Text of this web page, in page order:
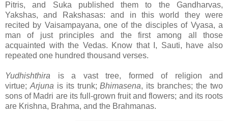
Pitris, and Suka published them to the Gandharvas,
Yakshas, and Rakshasas: and in this world they were
recited by Vaisampayana, one of the disciples of Vyasa, a
man of just principles and the first among all those
acquainted with the Vedas. Know that I, Sauti, have also
repeated one hundred thousand verses.
Yudhishthira is a vast tree, formed of religion and
virtue; Arjuna is its trunk;Bhimasena, its branches; the two
sons of Madri are its full-grown fruit and flowers; and its roots
are Krishna, Brahma, and the Brahmanas.